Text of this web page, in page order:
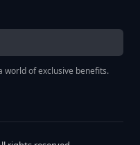
world of exclusive benefits.